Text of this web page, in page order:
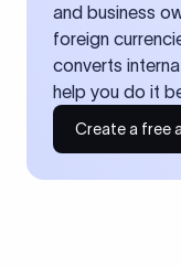
and business
foreign
converts
help you do it
Create a free